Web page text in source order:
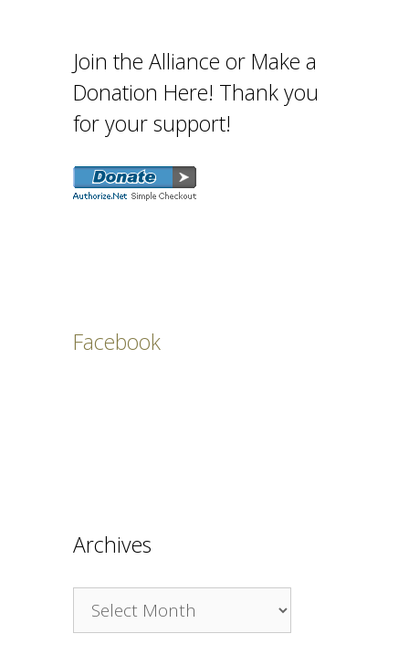
Join the Alliance or Make a
Donation Here! Thank you
for your support!
Facebook
Archives
Archives